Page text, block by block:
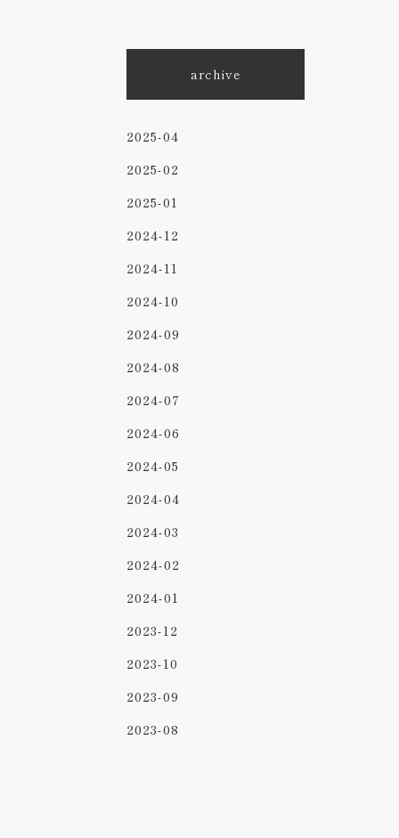
archive
2025-04
2025-02
2025-01
2024-12
2024-11
2024-10
2024-09
2024-08
2024-07
2024-06
2024-05
2024-04
2024-03
2024-02
2024-01
2023-12
2023-10
2023-09
2023-08